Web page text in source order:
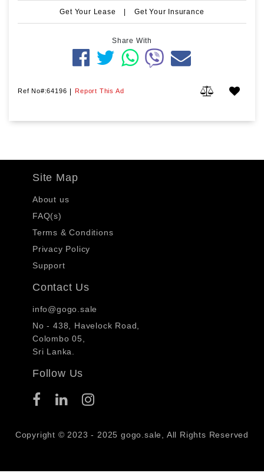
Get Your Lease | Get Your Insurance
Share With
Ref No#:64196 | Report This Ad
Site Map
About us
FAQ(s)
Terms & Conditions
Privacy Policy
Support
Contact Us
info@gogo.sale
No - 438, Havelock Road,
Colombo 05,
Sri Lanka.
Follow Us
Copyright © 2023 - 2025 gogo.sale, All Rights Reserved